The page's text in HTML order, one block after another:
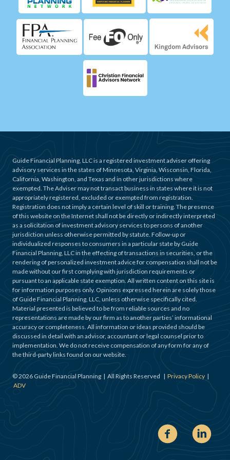
Guide Financial Planning, LLC is a registered investment adviser offering
advisory services in the states of Minnesota, Virginia, Wisconsin, Florida,
California, Washington, and Texas and in other jurisdictions where
exempted. The Adviser may not transact business in states where it is not
appropriately registered, excluded or exempted from registration.
Registration does not imply a certain level of skill or training. The presence
of this website on the Internet shall not be directly or indirectly interpreted
as a solicitation of investment advisory services to persons of another
jurisdiction unless otherwise permitted by statute. Follow-up or
individualized responses to consumers in a particular state by Guide
Financial Planning, LLC in the effecting of transactions in securities, or the
rendering of personalized investment advice for compensation shall not be
made without our first complying with jurisdiction requirements or
pursuant to an applicable state exemption. All written content on this site is
for information purposes only. Opinions expressed herein are solely those
of Guide Financial Planning, LLC, unless otherwise specifically cited.
Material presented is believed to be from reliable sources and no
representations are made by our firm as to another parties’ informational
accuracy or completeness. All information or ideas provided should be
discussed in detail with an advisor, accountant or legal counsel prior to
implementation. We do not receive compensation of any form for any of
the third-party links found on our website.
©2026 Guide Financial Planning | All Rights Reserved | Privacy Policy |
ADV